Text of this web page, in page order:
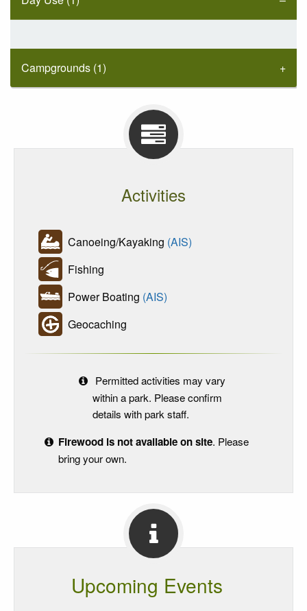
Campgrounds (1)
Activities
Canoeing/Kayaking (AIS)
Fishing
Power Boating (AIS)
Geocaching
Permitted activities may vary
within a park. Please confirm
details with park staff.
Firewood is not available on site. Please
bring your own.
Upcoming Events